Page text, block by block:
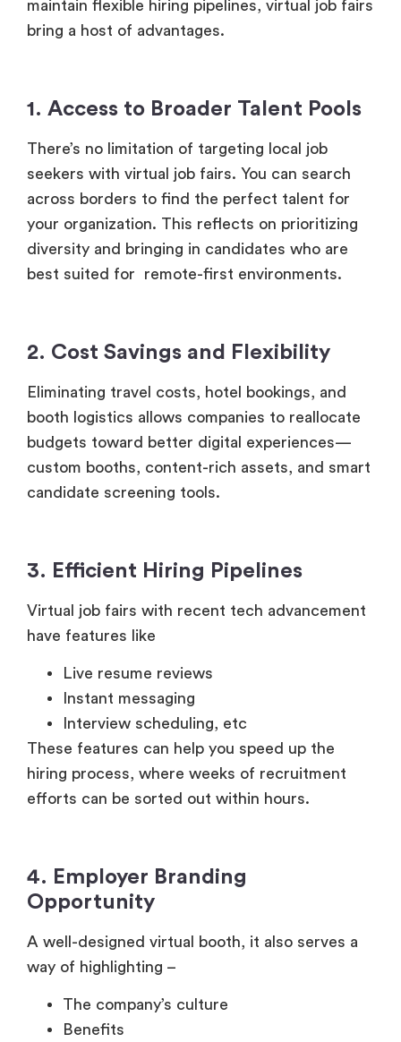
1. Access to Broader Talent Pools
seekers with virtual job fairs. You can search
your organization. This reflects on prioritizing
diversity and bringing in candidates who are
best suited for remote-first environments.
2. Cost Savings and Flexibility
booth logistics allows companies to reallocate
custom booths, content-rich assets, and smart
candidate screening tools.
3. Efficient Hiring Pipelines
have features like
Live resume reviews
Instant messaging
These features can help you speed up the
hiring process, where weeks of recruitment
efforts can be sorted out within hours.
4. Employer Branding
A well-designed virtual booth, it also serves a
way of highlighting –
The company’s culture
Benefits
Remote work policies
With a well-designed booth and candidate